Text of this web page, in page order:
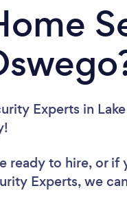
Experts in
ready to hire, or if
Experts, we